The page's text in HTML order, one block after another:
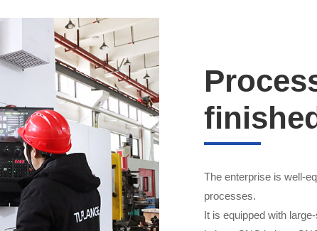
The enterprise is well-
processes.
It is equipped with